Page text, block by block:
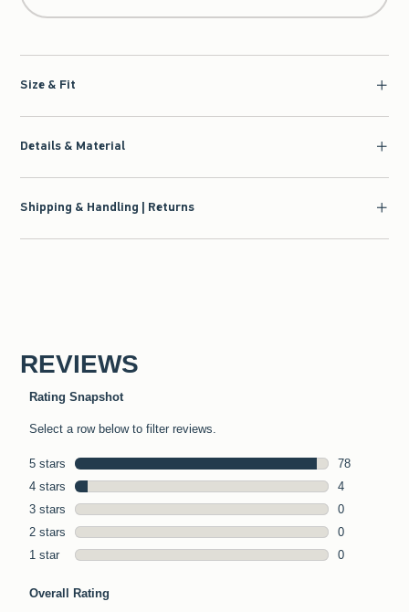
Size & Fit
Details & Material
Shipping & Handling | Returns